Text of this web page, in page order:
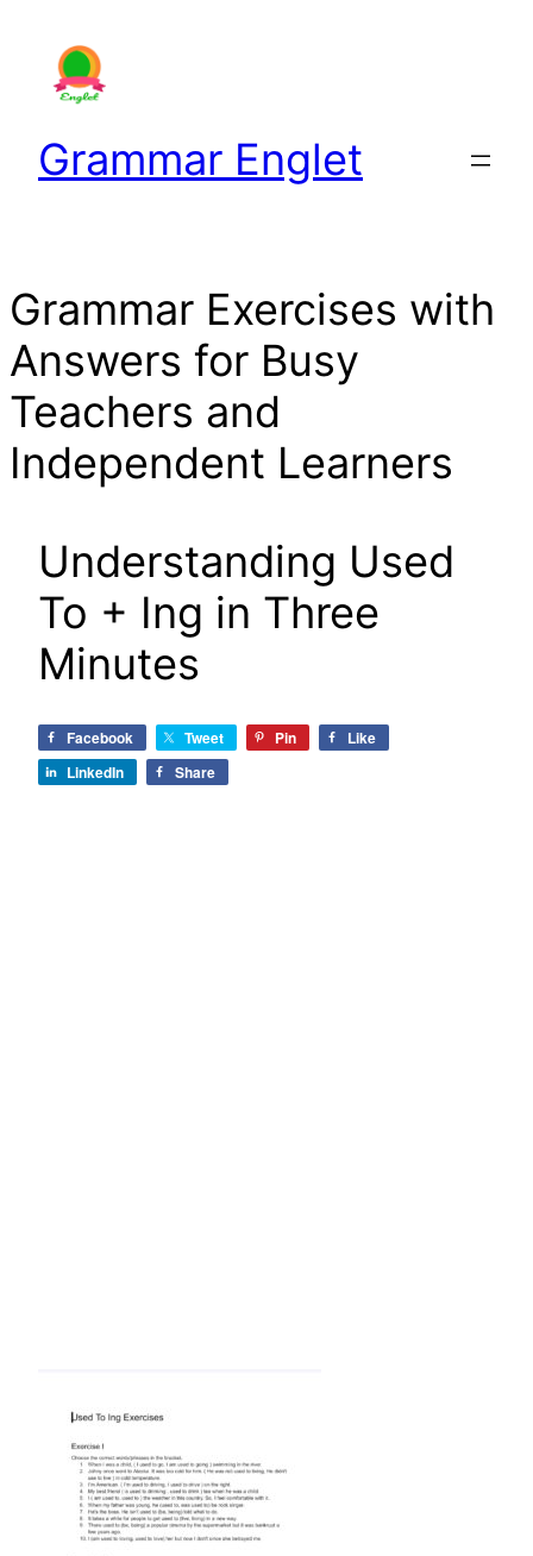
content
Grammar Englet
Grammar Exercises with
Answers for Busy
Teachers and
Independent Learners
Understanding Used
To + Ing in Three
Minutes
Facebook Tweet Pin
Like
LinkedIn
Share